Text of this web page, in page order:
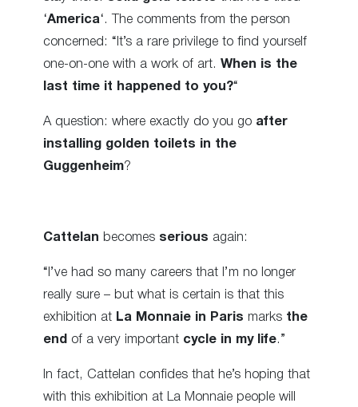
‘America‘. The comments from the person
concerned: “It’s a rare privilege to find yourself
one-on-one with a work of art. When is the
last time it happened to you?“
A question: where exactly do you go after
installing golden toilets in the
Guggenheim?
Cattelan becomes serious again:
“I’ve had so many careers that I’m no longer
really sure – but what is certain is that this
exhibition at La Monnaie in Paris marks the
end of a very important cycle in my life.”
In fact, Cattelan confides that he’s hoping that
with this exhibition at La Monnaie people will